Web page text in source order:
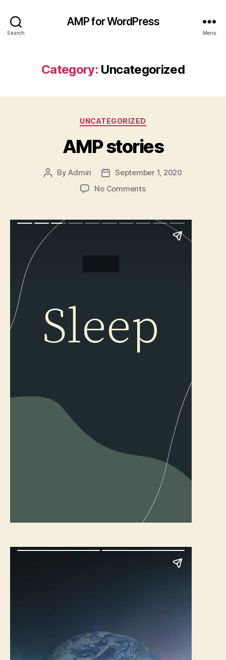
Search
AMP for WordPress
Menu
Category: Uncategorized
Categories
UNCATEGORIZED
AMP stories
PostByAdmin
Post
date
September 1, 2020
No Commentson